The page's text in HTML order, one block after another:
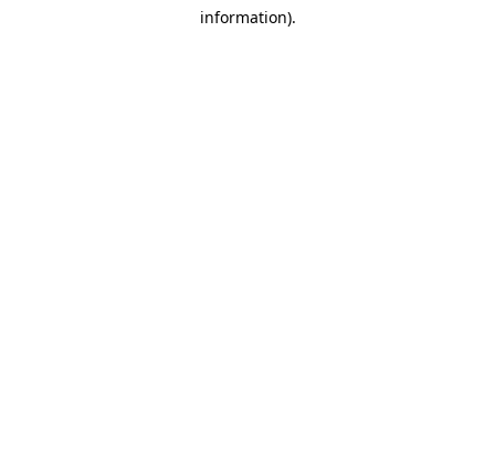
information).